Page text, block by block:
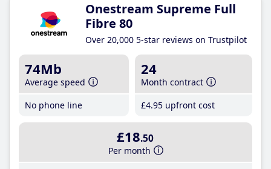
Onestream Supreme Full
Fibre 80
Over 20,000 5-star reviews on Trustpilot
74Mb
Average speed
No phone line
24
Month contract
£4.95 upfront cost
£18.50
Per month